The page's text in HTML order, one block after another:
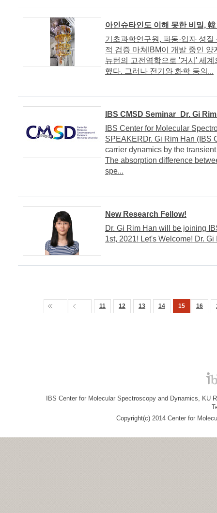
아인슈타인도 이해 못한 비밀,
기초과학연구원, 파동·입자 성
적 검증 마쳐IBM이 개발 중인
뉴턴의 고전역학으로 '거시' 세
했다. 그러나 전기와 화학 등의...
IBS CMSD Seminar_Dr. Gi
IBS Center for Molecular
SPEAKERDr. Gi Rim Han (IBS
carrier dynamics by the
The absorption difference
spe...
New Research Fellow!
Dr. Gi Rim Han will be joining
1st, 2021! Let's Welcome! Dr.
11 12 13 14 15 16
IBS Center for Molecular Spectroscopy and Dynamics, KU
Copyright(c) 2014 Center for